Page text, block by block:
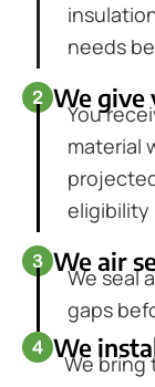
needs
We give
You
material
eligibility
We air
We seal
gaps
We
We bring